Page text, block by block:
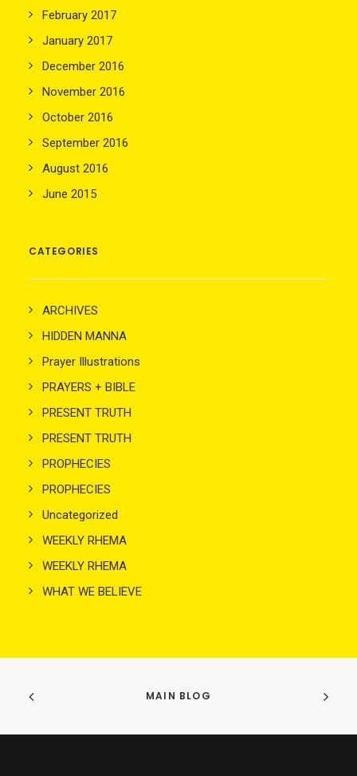
February 2017
January 2017
December 2016
November 2016
October 2016
September 2016
August 2016
June 2015
CATEGORIES
ARCHIVES
HIDDEN MANNA
Prayer Illustrations
PRAYERS + BIBLE
PRESENT TRUTH
PRESENT TRUTH
PROPHECIES
PROPHECIES
Uncategorized
WEEKLY RHEMA
WEEKLY RHEMA
WHAT WE BELIEVE
MAIN BLOG